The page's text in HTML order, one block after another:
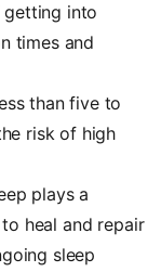
getting into
times and
than five to
risk of high
plays a
heal and repair
sleep